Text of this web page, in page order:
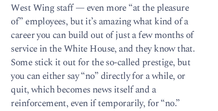
West Wing staff — even more “at the pleasure
of” employees, but it’s amazing what kind of a
career you can build out of just a few months of
service in the White House, and they know that.
Some stick it out for the so-called prestige, but
you can either say “no” directly for a while, or
quit, which becomes news itself and a
reinforcement, even if temporarily, for “no.”